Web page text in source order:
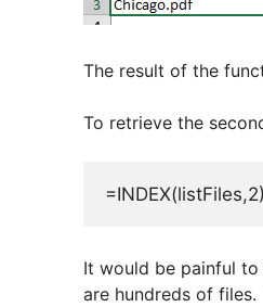
The result of the
To retrieve the
=INDEX(listFiles,2)
It would be painful
are hundreds of